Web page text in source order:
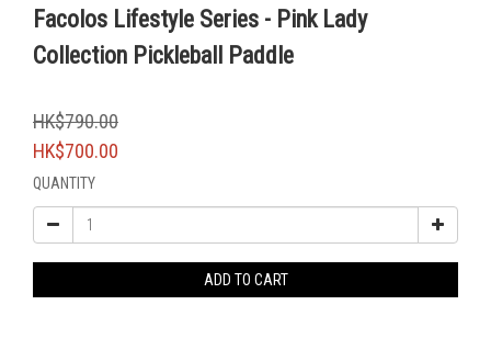
Facolos Lifestyle Series - Pink Lady
Collection Pickleball Paddle
HK$790.00
HK$700.00
QUANTITY
ADD TO CART